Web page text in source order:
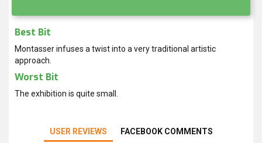
Best Bit
Montasser infuses a twist into a very traditional artistic
approach.
Worst Bit
The exhibition is quite small.
USER REVIEWS FACEBOOK COMMENTS